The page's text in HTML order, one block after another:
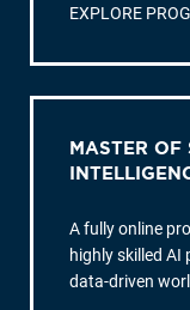
EXPLORE
MASTER OF
A fully online
highly skilled AI
data-driven